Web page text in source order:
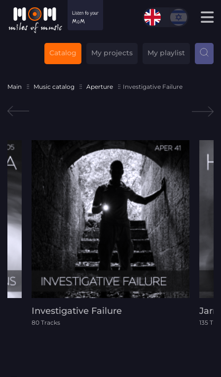
Catalog My projects My playlist
Main Music catalog Aperture Investigative Failure
Investigative Failure
80 Tracks 135